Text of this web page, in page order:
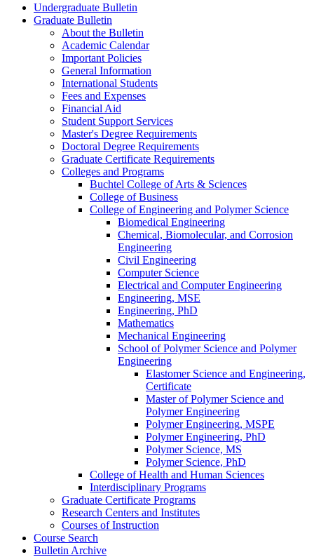
Undergraduate Bulletin
Graduate Bulletin
About the Bulletin
Academic Calendar
Important Policies
General Information
International Students
Fees and Expenses
Financial Aid
Student Support Services
Master's Degree Requirements
Doctoral Degree Requirements
Graduate Certificate Requirements
Colleges and Programs
Buchtel College of Arts &​ Sciences
College of Business
College of Engineering and Polymer Science
Biomedical Engineering
Chemical, Biomolecular, and Corrosion
Engineering
Civil Engineering
Computer Science
Electrical and Computer Engineering
Engineering, MSE
Engineering, PhD
Mathematics
Mechanical Engineering
School of Polymer Science and Polymer
Engineering
Elastomer Science and Engineering,
Certificate
Master of Polymer Science and
Polymer Engineering
Polymer Engineering, MSPE
Polymer Engineering, PhD
Polymer Science, MS
Polymer Science, PhD
College of Health and Human Sciences
Interdisciplinary Programs
Graduate Certificate Programs
Research Centers and Institutes
Courses of Instruction
Course Search
Bulletin Archive